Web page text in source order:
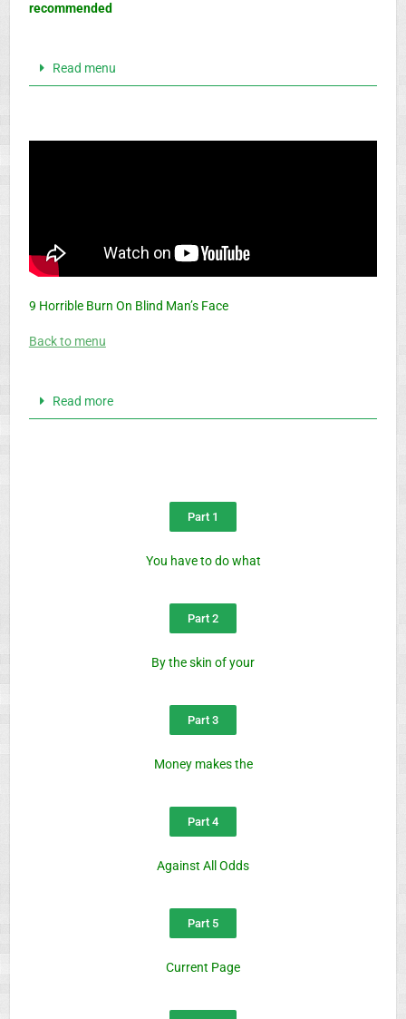
recommended
Read menu
9 Horrible Burn On Blind Man’s Face
Back to menu
Read more
Part 1
You have to do what
Part 2
By the skin of your
Part 3
Money makes the
Part 4
Against All Odds
Part 5
Current Page